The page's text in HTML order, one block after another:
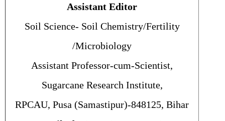
Assistant Editor
Soil Science- Soil Chemistry/Fertility
/Microbiology
Assistant Professor-cum-Scientist,
Sugarcane Research Institute,
RPCAU, Pusa (Samastipur)-848125, Bihar